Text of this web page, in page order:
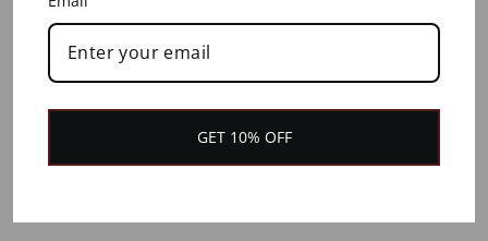
GET 10% OFF